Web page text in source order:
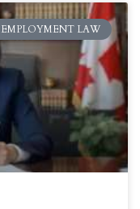
EMPLOYMENT LAW